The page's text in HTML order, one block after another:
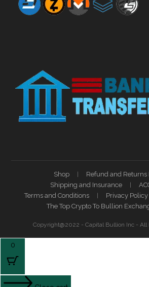
Shop
Refund and Returns
Shipping and Insurance
Terms and Conditions
Privacy Policy
The Top Crypto To Bullion
Copyright@2022 - Capital Bullion Inc - All
0